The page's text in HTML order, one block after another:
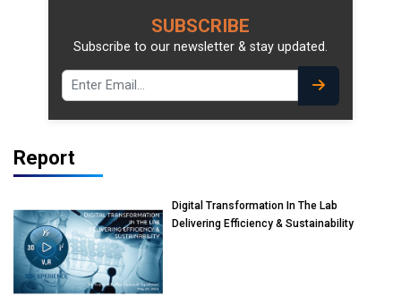
SUBSCRIBE
Subscribe to our newsletter & stay updated.
Report
Digital Transformation In The Lab
Delivering Efficiency & Sustainability